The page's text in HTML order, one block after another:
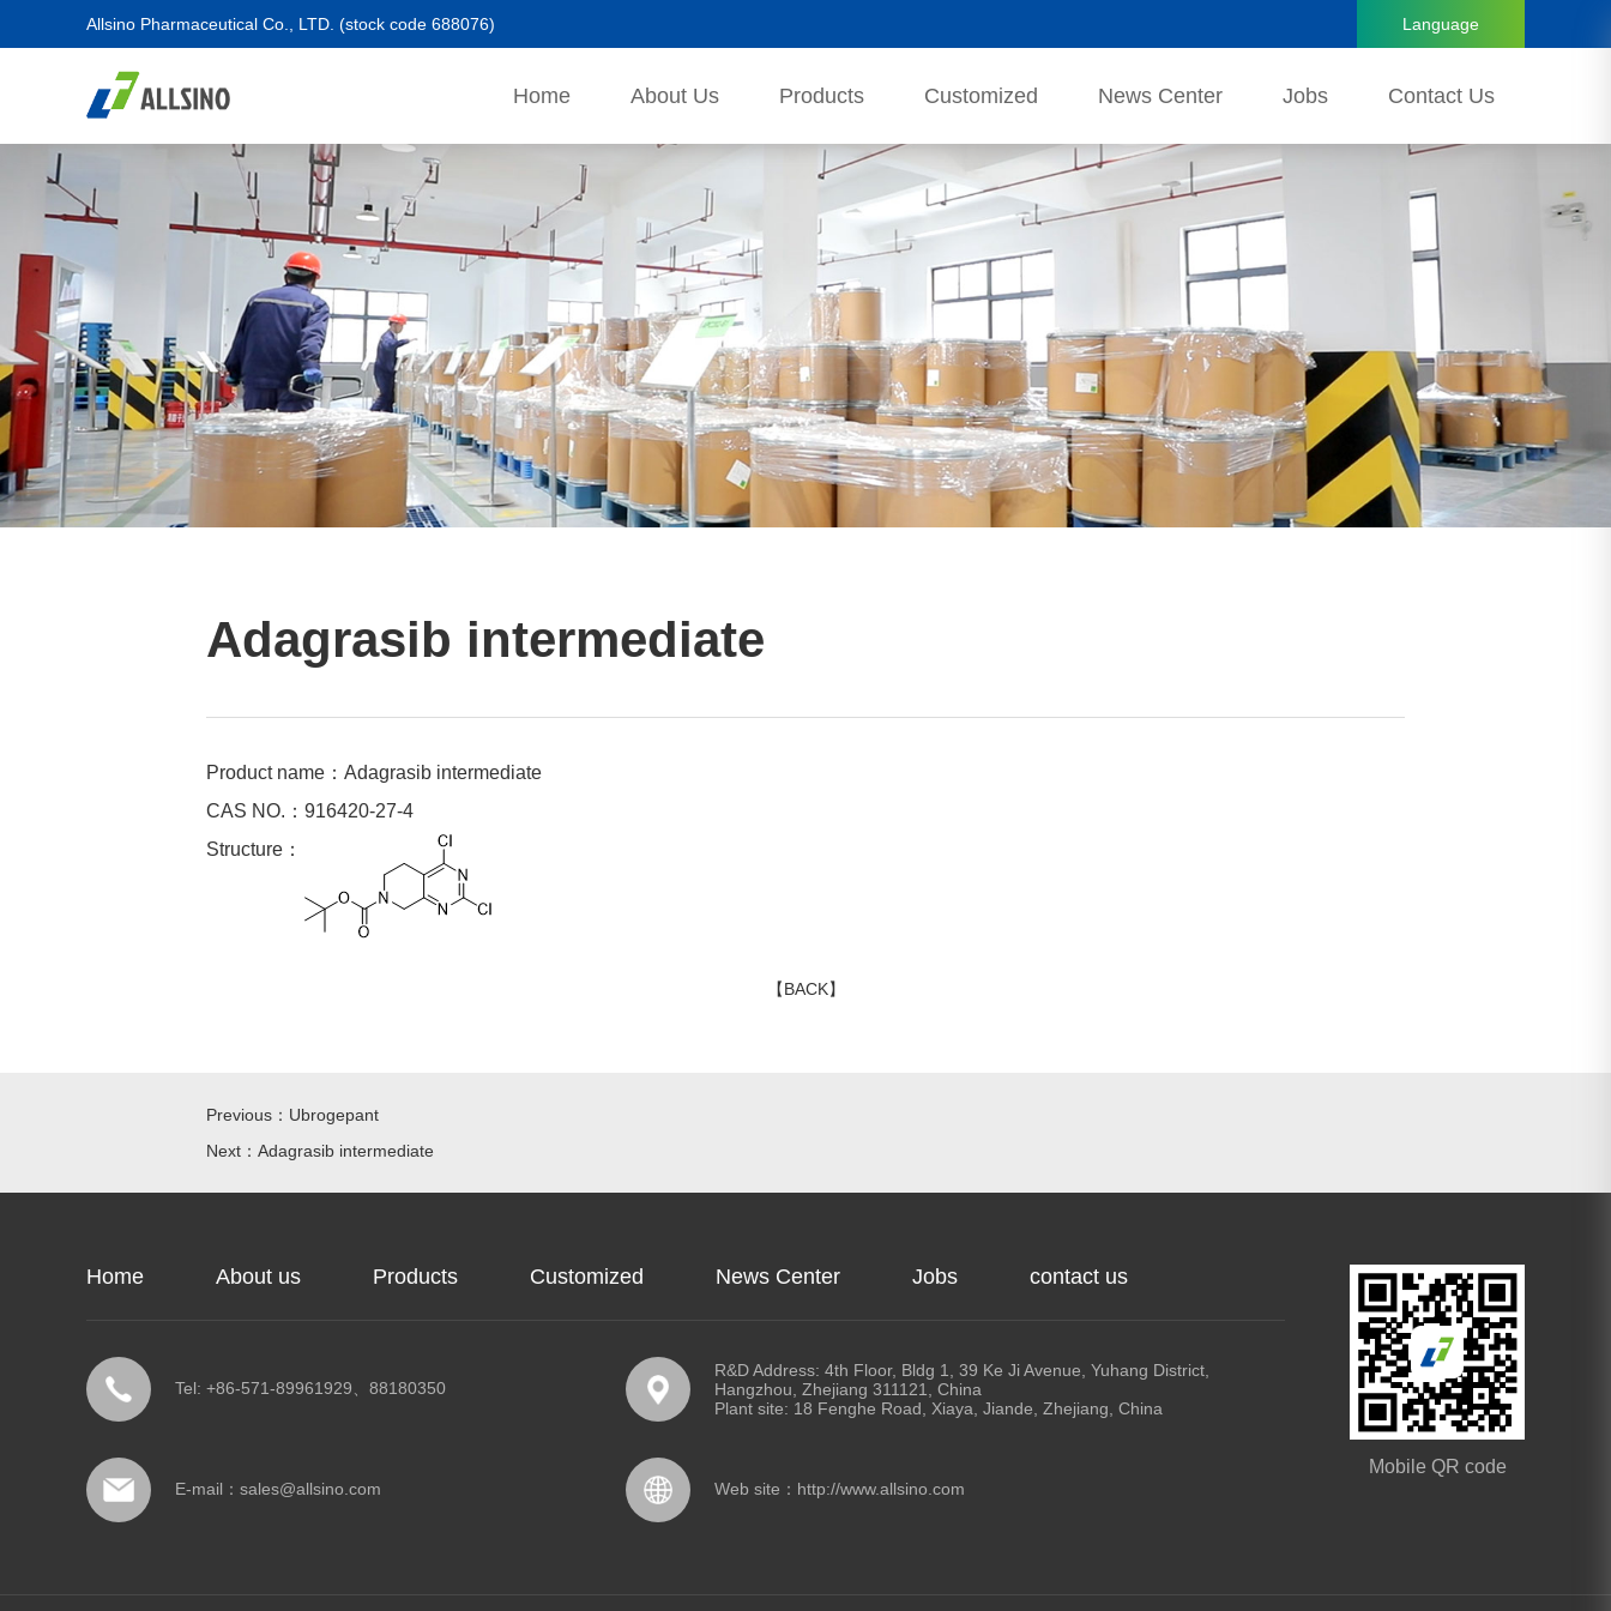
Allsino Pharmaceutical Co., LTD. (stock code 688076) Language
Home About Us Products Customized News Center Jobs Contact Us
Adagrasib intermediate
Product name：Adagrasib intermediate
CAS NO.：916420-27-4
Structure：
【BACK】
Previous：Ubrogepant
Next：Adagrasib intermediate
Home About us Products Customized News Center Jobs contact us
Tel: +86-571-89961929、88180350
R&D Address: 4th Floor, Bldg 1, 39 Ke Ji Avenue, Yuhang District,
Hangzhou, Zhejiang 311121, China
Plant site: 18 Fenghe Road, Xiaya, Jiande, Zhejiang, China
E-mail： sales@allsino.com Web site： http://www.allsino.com
Mobile QR code